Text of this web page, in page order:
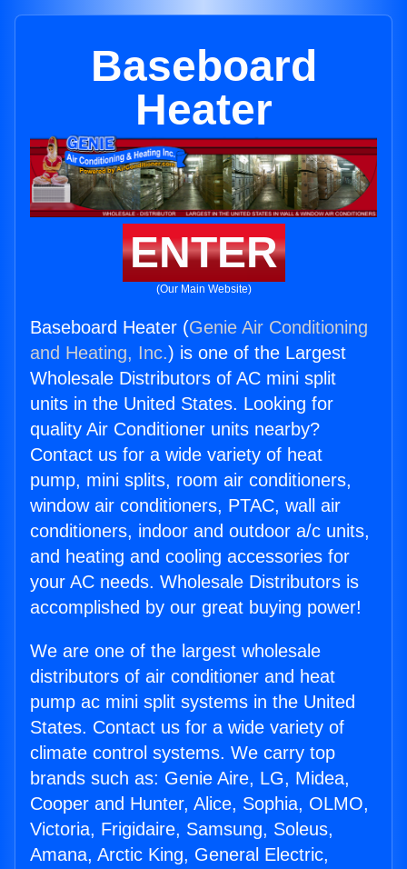
Baseboard
Heater
ENTER
(Our Main Website)
Baseboard Heater (Genie Air Conditioning
and Heating, Inc.) is one of the Largest
Wholesale Distributors of AC mini split
units in the United States. Looking for
quality Air Conditioner units nearby?
Contact us for a wide variety of heat
pump, mini splits, room air conditioners,
window air conditioners, PTAC, wall air
conditioners, indoor and outdoor a/c units,
and heating and cooling accessories for
your AC needs. Wholesale Distributors is
accomplished by our great buying power!
We are one of the largest wholesale
distributors of air conditioner and heat
pump ac mini split systems in the United
States. Contact us for a wide variety of
climate control systems. We carry top
brands such as: Genie Aire, LG, Midea,
Cooper and Hunter, Alice, Sophia, OLMO,
Victoria, Frigidaire, Samsung, Soleus,
Amana, Arctic King, General Electric,